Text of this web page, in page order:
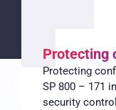
Protecting
Protecting
SP 800 – 171
security